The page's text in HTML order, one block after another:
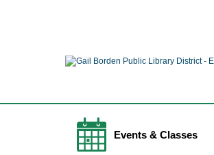
Events & Classes